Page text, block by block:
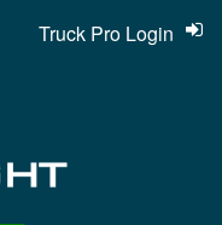
Truck Pro Login